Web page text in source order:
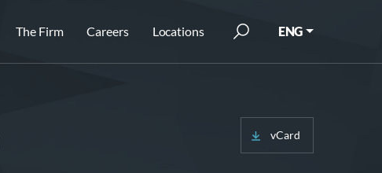
The Firm Careers Locations ENG
vCard